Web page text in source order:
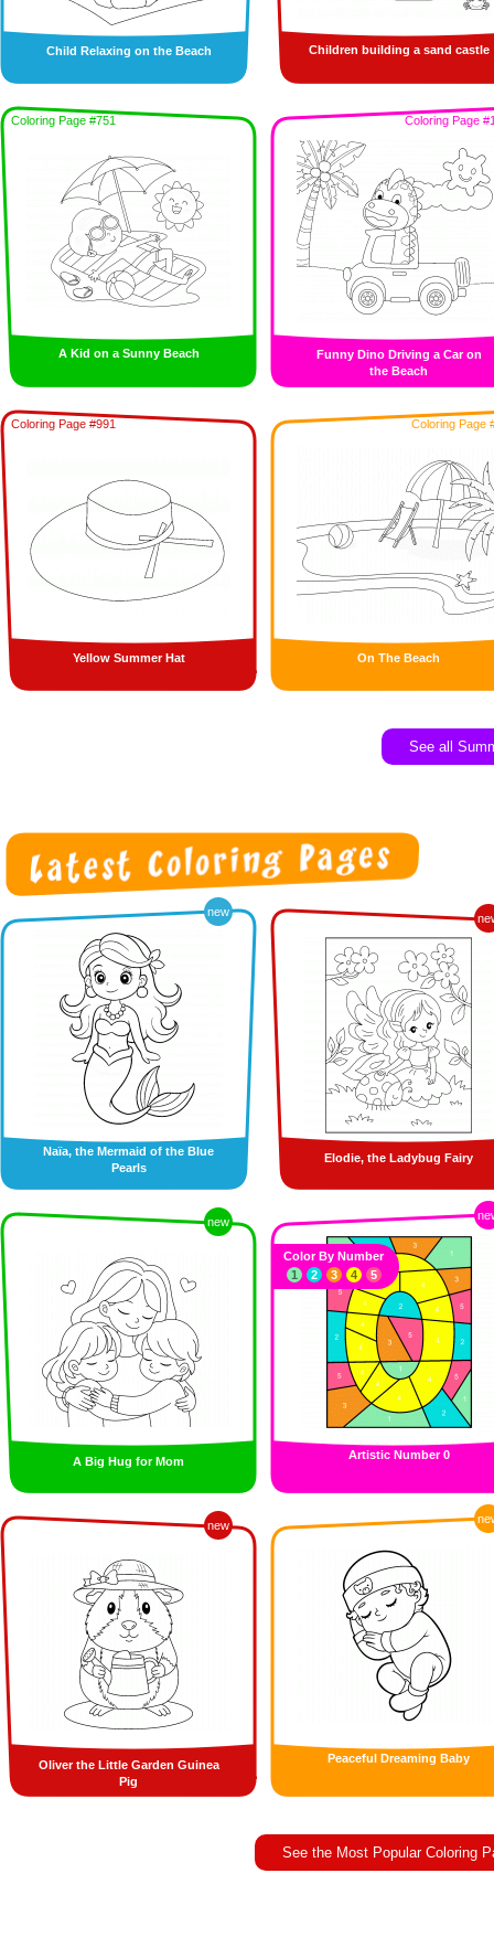
Child Relaxing on the Beach Children building a sand castle
Coloring Page #751
A Kid on a Sunny Beach
Coloring Page
Funny Dino Driving a Car on
the Beach
Coloring Page #991
Yellow Summer Hat
Coloring Page
On The Beach
See all
new
Naïa, the Mermaid of the Blue
Pearls
Elodie, the Ladybug Fairy
new
A Big Hug for Mom Artistic Number 0
Color By Number
1
2 3 4 5
new
Oliver the Little Garden Guinea
Pig
Peaceful Dreaming Baby
See the Most Popular Coloring